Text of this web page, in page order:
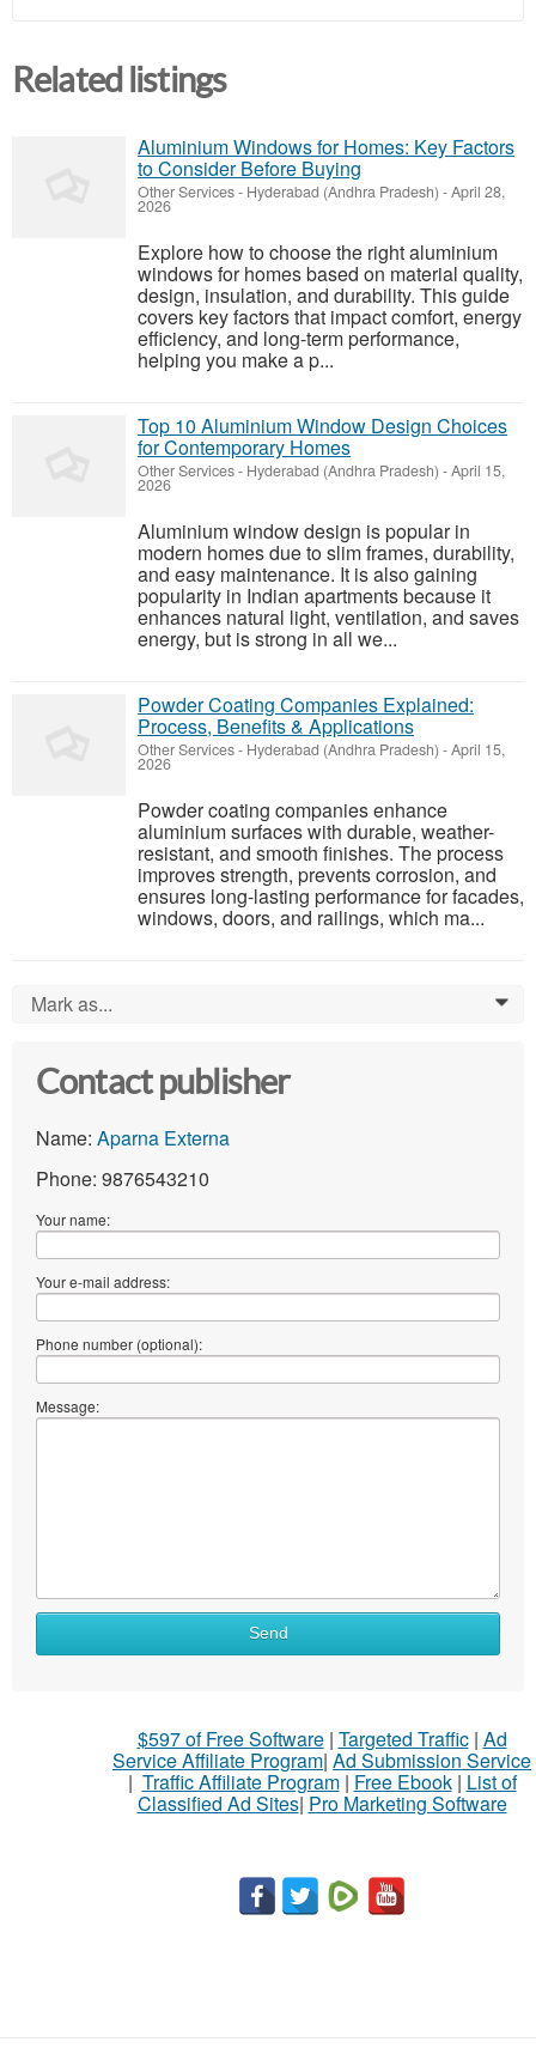
Related listings
Aluminium Windows for Homes: Key Factors
to Consider Before Buying
Other Services- Hyderabad (Andhra Pradesh) -April 28,
2026
Explore how to choose the right aluminium
windows for homes based on material quality,
design, insulation, and durability. This guide
covers key factors that impact comfort, energy
efficiency, and long-term performance,
helping you make a p...
Top 10 Aluminium Window Design Choices
for Contemporary Homes
Other Services- Hyderabad (Andhra Pradesh) -April 15,
2026
Aluminium window design is popular in
modern homes due to slim frames, durability,
and easy maintenance. It is also gaining
popularity in Indian apartments because it
enhances natural light, ventilation, and saves
energy, but is strong in all we...
Powder Coating Companies Explained:
Process, Benefits & Applications
Other Services- Hyderabad (Andhra Pradesh) -April 15,
2026
Powder coating companies enhance
aluminium surfaces with durable, weather-
resistant, and smooth finishes. The process
improves strength, prevents corrosion, and
ensures long-lasting performance for facades,
windows, doors, and railings, which ma...
Mark as... 0
Contact publisher
Name: Aparna Externa
Phone: 9876543210
Your name:
Your e-mail address:
Phone number (optional):
Message:
What
Send
$597 of Free Software| Targeted Traffic| Ad
Service Affiliate Program| Ad Submission Service
| Traffic Affiliate Program| Free Ebook| List of
Classified Ad Sites| Pro Marketing Software